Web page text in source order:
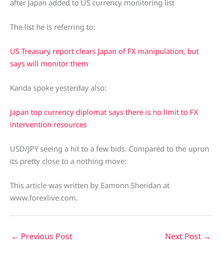
after Japan added to US currency monitoring list
The list he is referring to:
US Treasury report clears Japan of FX manipulation, but
says will monitor them
Kanda spoke yesterday also:
Japan top currency diplomat says there is no limit to FX
intervention resources
USD/JPY seeing a hit to a few bids. Compared to the uprun
its pretty close to a nothing move:
This article was written by Eamonn Sheridan at
www.forexlive.com.
← Previous Post Next Post →